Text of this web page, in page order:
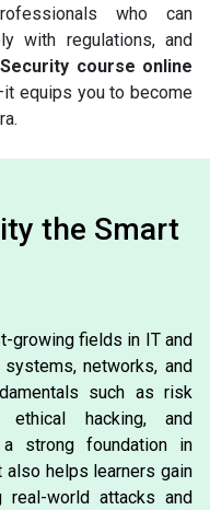
who can
with regulations, and
course online
equips you to become
the Smart
growing fields in IT and
networks, and
such as risk
ethical hacking, and
strong foundation in
helps learners gain
world attacks and